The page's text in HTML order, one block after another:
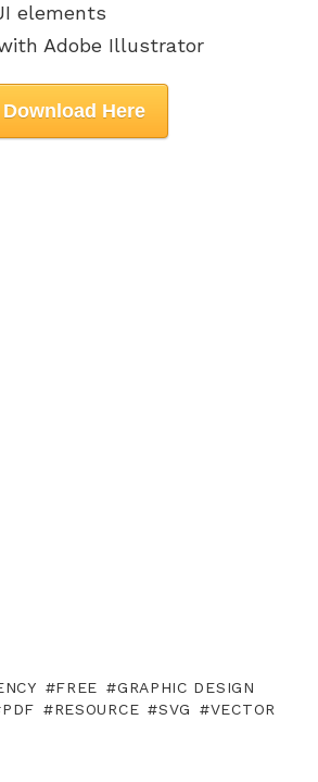
elements
Adobe Illustrator
Download Here
FREE
GRAPHIC DESIGN
PDF RESOURCE SVG VECTOR